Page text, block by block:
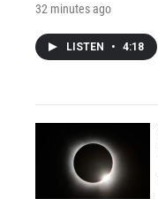
32 minutes ago
LISTEN • 4:18